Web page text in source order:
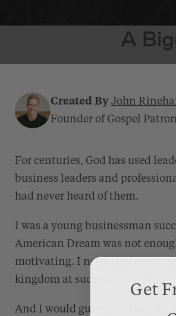
A
Created By John
Founder of Gospel
For centuries, God has used
business leaders and
had never heard of them.
I was a young businessman
American Dream was not
motivating. I needed a bigger
kingdom at such a time as this.
And I would guess you long for
Get